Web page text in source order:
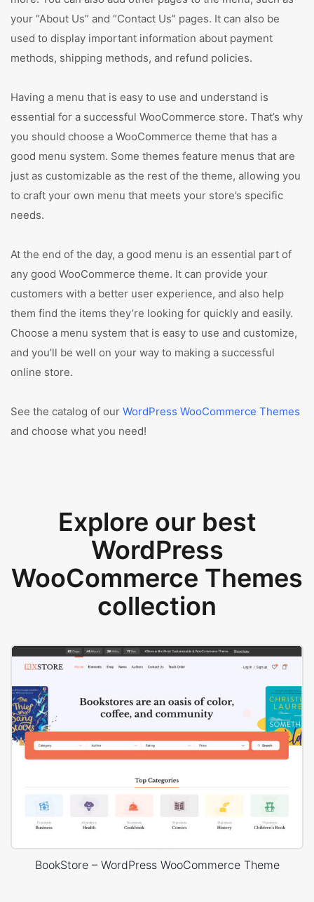
your “About Us” and “Contact Us” pages. It can also be
used to display important information about payment
methods, shipping methods, and refund policies.
Having a menu that is easy to use and understand is
essential for a successful WooCommerce store. That’s why
you should choose a WooCommerce theme that has a
good menu system. Some themes feature menus that are
just as customizable as the rest of the theme, allowing you
to craft your own menu that meets your store’s specific
needs.
At the end of the day, a good menu is an essential part of
any good WooCommerce theme. It can provide your
customers with a better user experience, and also help
them find the items they’re looking for quickly and easily.
Choose a menu system that is easy to use and customize,
and you’ll be well on your way to making a successful
online store.
See the catalog of our WordPress WooCommerce Themes
and choose what you need!
Explore our best
WordPress
WooCommerce Themes
collection
BookStore – WordPress WooCommerce Theme